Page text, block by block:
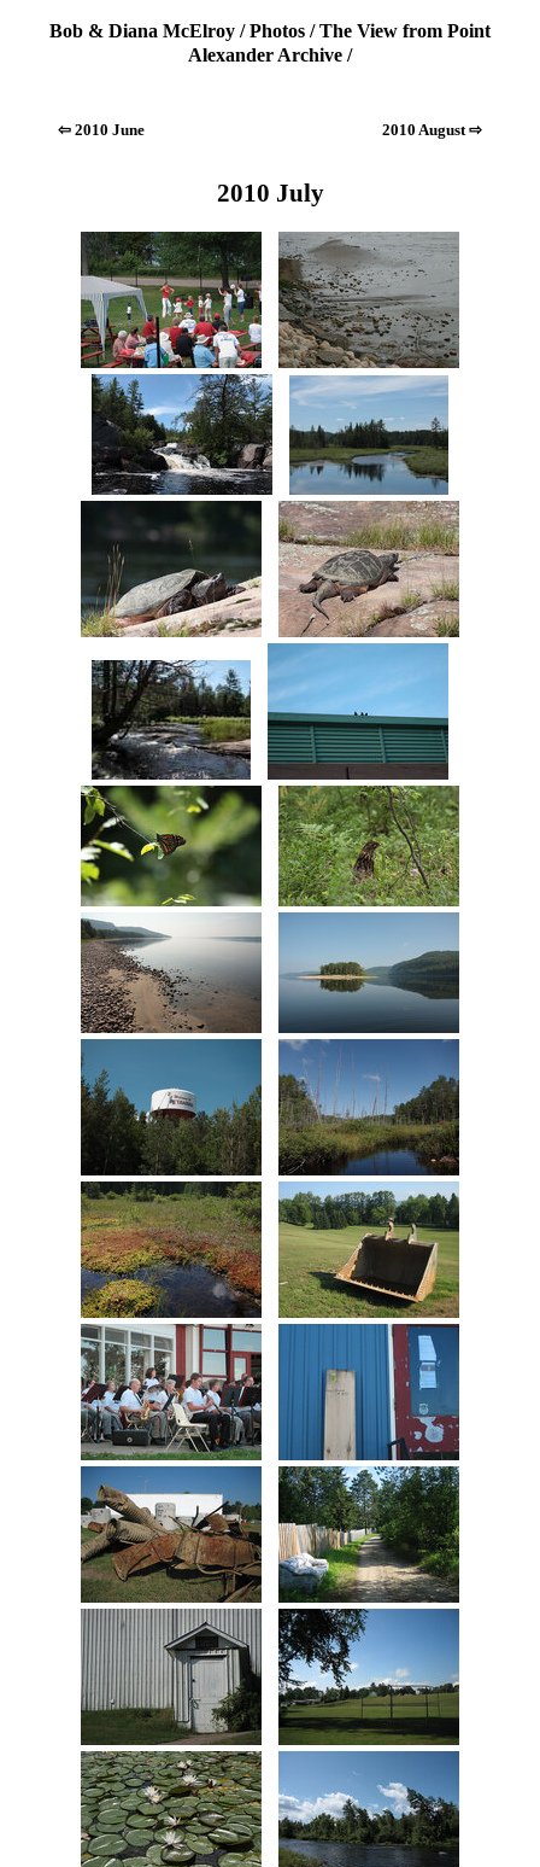
Bob & Diana McElroy /Photos /The View from Point
Alexander Archive /
⇦ 2010 June 2010 August ⇨
2010 July